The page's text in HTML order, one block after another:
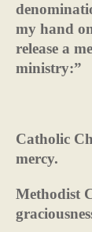
my hand
release a
ministry:”
Catholic
mercy.
Methodist